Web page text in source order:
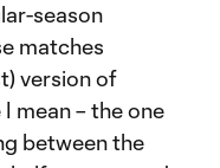
season
matches
version of
mean – the one
between the